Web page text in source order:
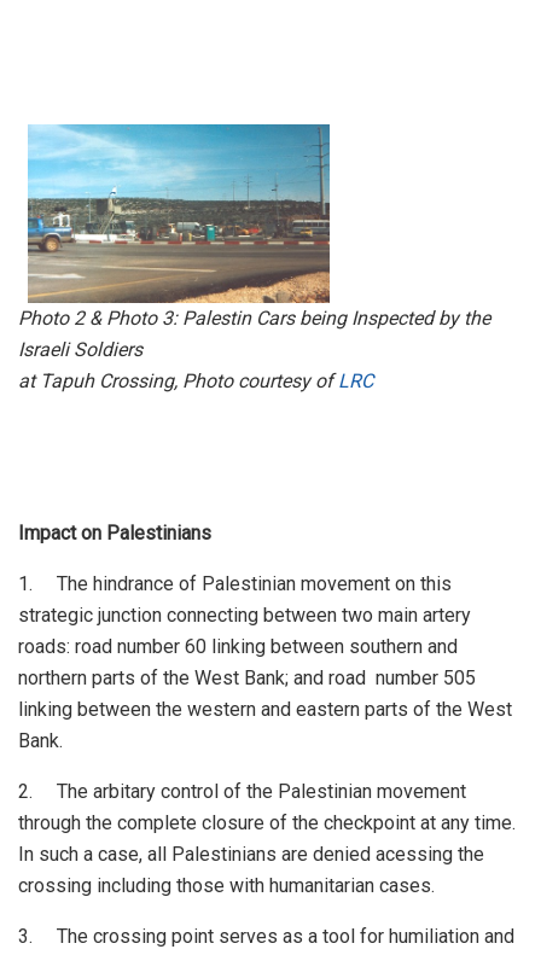
Photo 2 & Photo 3: Palestin Cars being Inspected by the
Israeli Soldiers
at Tapuh Crossing, Photo courtesy ofLRC
Impact on Palestinians
1. The hindrance of Palestinian movement on this
strategic junction connecting between two main artery
roads: road number 60 linking between southern and
northern parts of the West Bank; and road number 505
linking between the western and eastern parts of the West
Bank.
2. The arbitary control of the Palestinian movement
through the complete closure of the checkpoint at any time.
In such a case, all Palestinians are denied acessing the
crossing including those with humanitarian cases.
3. The crossing point serves as a tool for humiliation and